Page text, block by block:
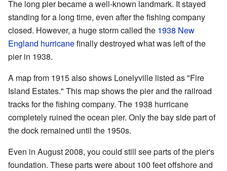
The long pier became a well-known landmark. It stayed
standing for a long time, even after the fishing company
closed. However, a huge storm called the 1938 New
England hurricanefinally destroyed what was left of the
pier in 1938.
A map from 1915 also shows Lonelyville listed as "Fire
Island Estates." This map shows the pier and the railroad
tracks for the fishing company. The 1938 hurricane
completely ruined the ocean pier. Only the bay side part of
the dock remained until the 1950s.
Even in August 2008, you could still see parts of the pier's
foundation. These parts were about 100 feet offshore and